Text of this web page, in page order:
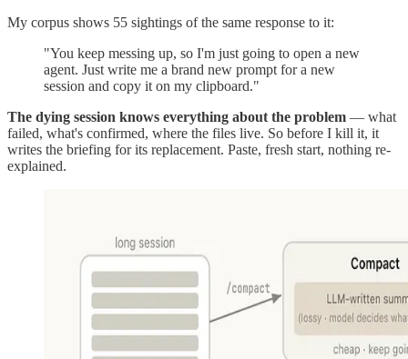
My corpus shows 55 sightings of the same response to it:
"You keep messing up, so I'm just going to open a new
agent. Just write me a brand new prompt for a new
session and copy it on my clipboard."
The dying session knows everything about the problem — what
failed, what's confirmed, where the files live. So before I kill it, it
writes the briefing for its replacement. Paste, fresh start, nothing re-
explained.